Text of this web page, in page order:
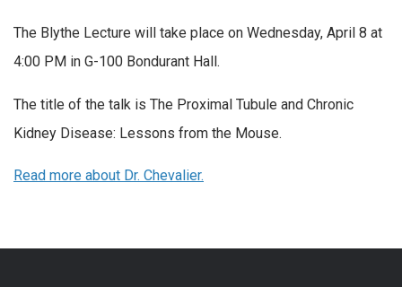
The Blythe Lecture will take place on Wednesday, April 8 at
4:00 PM in G-100 Bondurant Hall.
The title of the talk is The Proximal Tubule and Chronic
Kidney Disease: Lessons from the Mouse.
Read more about Dr. Chevalier.